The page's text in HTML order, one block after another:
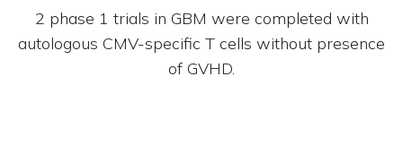
2 phase 1 trials in GBM were completed with
autologous CMV-specific T cells without presence
of GVHD.